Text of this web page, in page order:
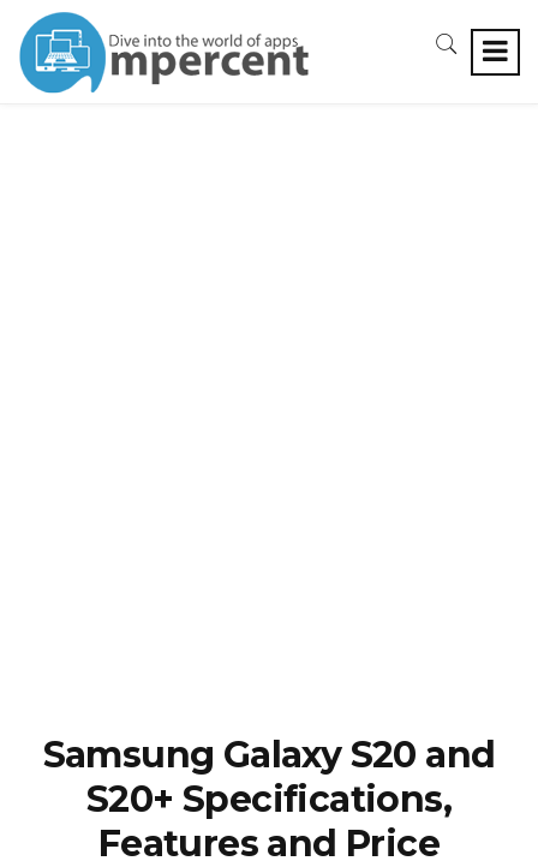
Samsung Galaxy S20 and
S20+ Specifications,
Features and Price